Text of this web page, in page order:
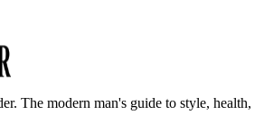
. The modern man's guide to style, health,